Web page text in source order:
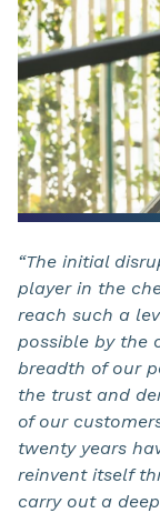
“The initial
player in the
reach such a
possible by the
breadth of our
the trust and
of our
twenty years
reinvent itself
carry out a